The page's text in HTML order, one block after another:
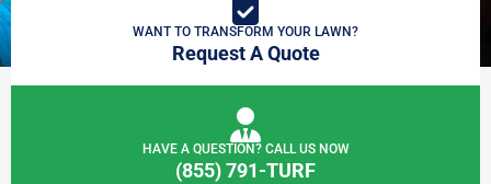
WANT TO TRANSFORM YOUR LAWN?
Request A Quote
HAVE A QUESTION? CALL US NOW
(855) 791-TURF